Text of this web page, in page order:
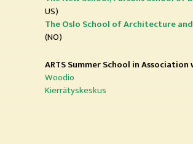
US)
The Oslo School of Architecture
(NO)
ARTS Summer School in
Woodio
Kierrätyskeskus